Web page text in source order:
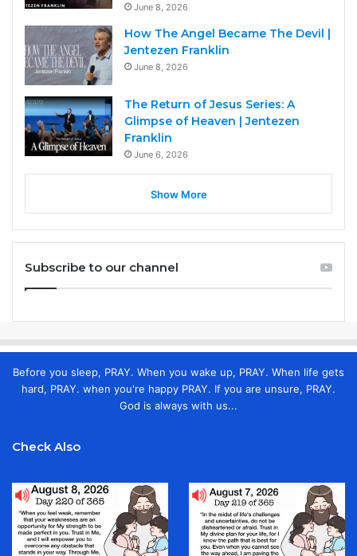
June 8, 2026
How The Angel Became The Devil |
Jentezen Franklin
June 8, 2026
The Return of Jesus Series: A
Glimpse of Heaven | Jentezen
Franklin
June 6, 2026
Show More
Subscribe to our channel
Before you sleep, PRAY. When you wake up, PRAY. When life gets
hard, PRAY. when you're happy PRAY. If you are unsure, PRAY.
God is always with us...
Check Also